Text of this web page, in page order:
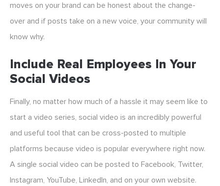
moves on your brand can be honest about the change-
over and if posts take on a new voice, your community will
know why.
Include Real Employees In Your
Social Videos
Finally, no matter how much of a hassle it may seem like to
start a video series, social video is an incredibly powerful
and useful tool that can be cross-posted to multiple
platforms because video is popular everywhere right now.
A single social video can be posted to Facebook, Twitter,
Instagram, YouTube, LinkedIn, and on your own website.